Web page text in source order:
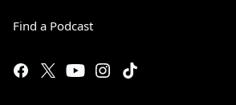
Find a Podcast